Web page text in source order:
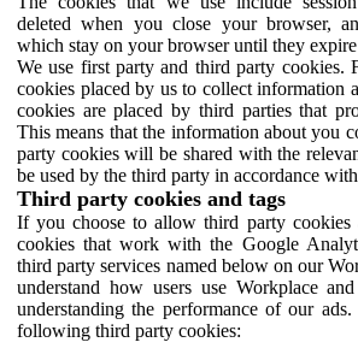
deleted when you close your browser,
which stay on your browser until they
We use first party and third party cookies.
cookies placed by us to collect information
cookies are placed by third parties that
This means that the information about you
party cookies will be shared with the
be used by the third party in accordance
Third party cookies and tags
If you choose to allow third party cookies
cookies that work with the Google
third party services named below on our
understand how users use Workplace
understanding the performance of our
following third party cookies: